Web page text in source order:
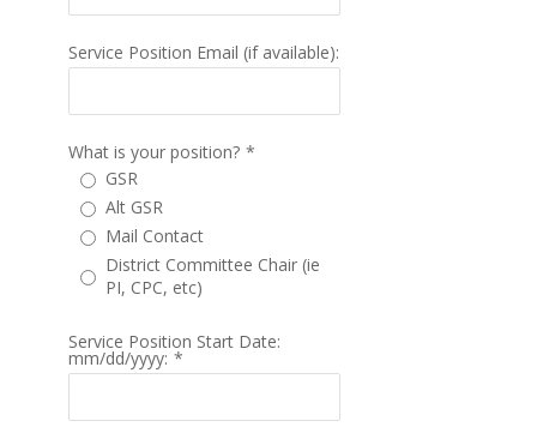
Service Position Email (if available):
What is your position? *
GSR
Alt GSR
Mail Contact
District Committee Chair (ie
PI, CPC, etc)
Service Position Start Date:
mm/dd/yyyy: *